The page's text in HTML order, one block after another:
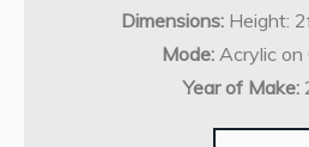
Dimensions: Height:
Mode: Acrylic on
Year of Make: